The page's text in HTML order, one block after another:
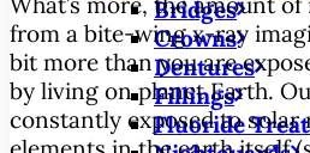
Bridges
Crowns
Dentures
Fillings
Fluoride
from a bite-wing x-ray
bit more than you are
by living on planet Earth.
constantly exposed to solar